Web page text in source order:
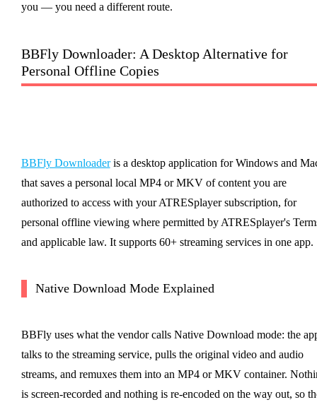
you — you need a different route.
BBFly Downloader: A Desktop Alternative for
Personal Offline Copies
BBFly Downloaderis a desktop application for Windows and
that saves a personal local MP4 or MKV of content you are
authorized to access with your ATRESplayer subscription, for
personal offline viewing where permitted by ATRESplayer's
and applicable law. It supports 60+ streaming services in one app.
Native Download Mode Explained
BBFly uses what the vendor calls Native Download mode: the
talks to the streaming service, pulls the original video and audio
streams, and remuxes them into an MP4 or MKV container.
is screen-recorded and nothing is re-encoded on the way out, so